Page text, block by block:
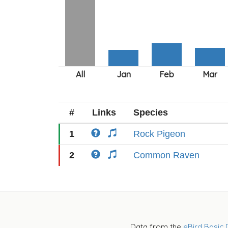
# Links Species
1 Rock Pigeon
2 Common Raven